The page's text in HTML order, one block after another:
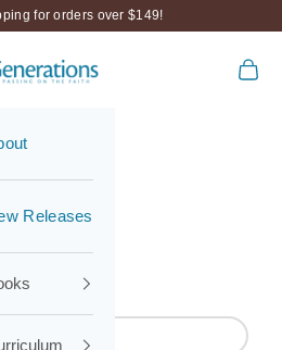
for orders over $149!
Cart
Releases